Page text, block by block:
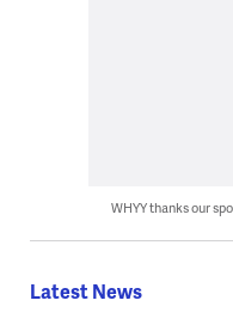
WHYY thanks our
Latest News